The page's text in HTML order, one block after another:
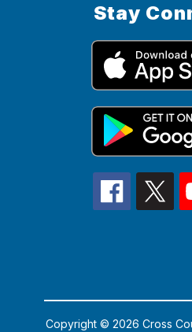
Stay
Copyright © 2026 Cross